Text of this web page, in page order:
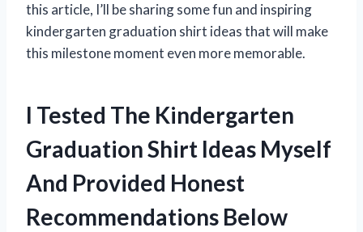
this article, I’ll be sharing some fun and inspiring
kindergarten graduation shirt ideas that will make
this milestone moment even more memorable.
I Tested The Kindergarten
Graduation Shirt Ideas Myself
And Provided Honest
Recommendations Below